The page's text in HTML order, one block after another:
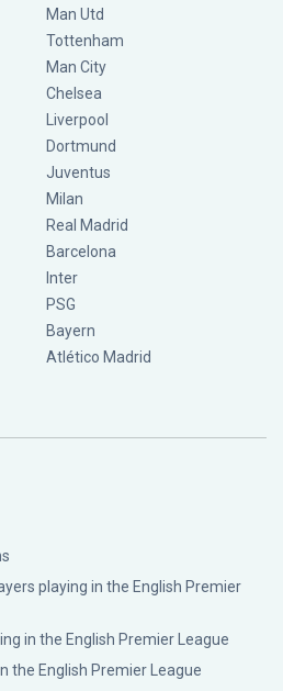
Man Utd
Tottenham
Man City
Chelsea
Liverpool
Dortmund
Juventus
Milan
Real Madrid
Barcelona
Inter
PSG
Bayern
Atlético Madrid
playing in the English Premier
in the English Premier League
the English Premier League